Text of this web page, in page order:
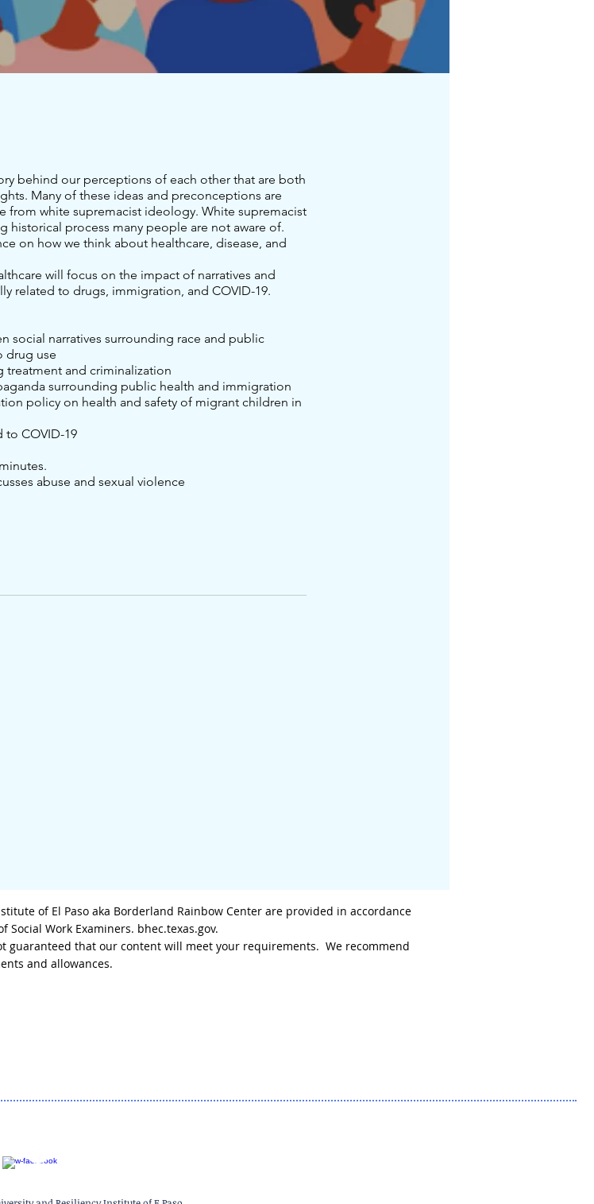
behind our perceptions of each other that are both
Many of these ideas and preconceptions are
from white supremacist ideology. White supremacist
historical process many people are not aware of.
on how we think about healthcare, disease, and
will focus on the impact of narratives and
related to drugs, immigration, and COVID-19.
social narratives surrounding race and public
drug use
treatment and criminalization
surrounding public health and immigration
policy on health and safety of migrant children in
to COVID-19
abuse and sexual violence
of El Paso aka Borderland Rainbow Center are provided in accordance
Work Examiners. bhec.texas.gov.
guaranteed that our content will meet your requirements. We recommend
and allowances.